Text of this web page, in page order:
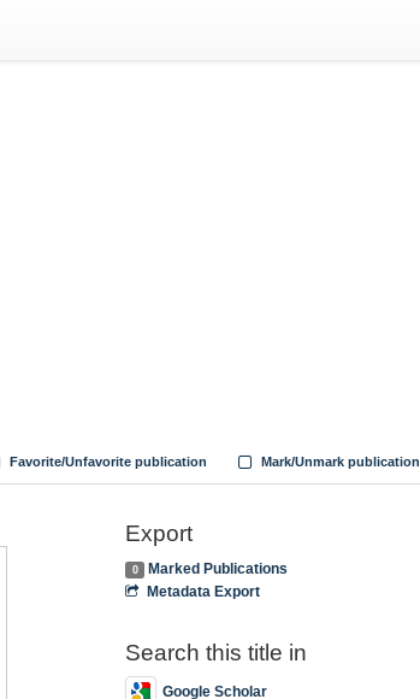
Mark/Unmark publication
Favorite/Unfavorite publication
Export
0
Marked Publications
Metadata Export
Search this title in
Google Scholar